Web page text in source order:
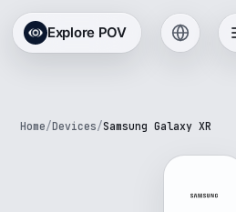
Explore POV
Home/Devices/Samsung Galaxy XR